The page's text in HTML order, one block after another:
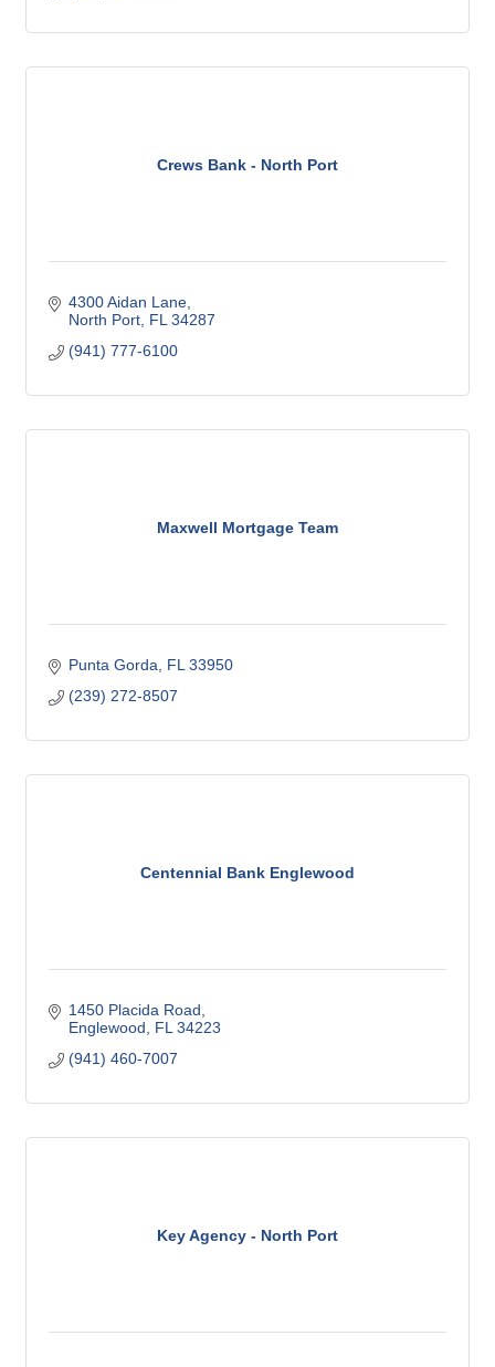
Crews Bank - North Port
4300 Aidan Lane
North Port FL 34287
(941) 777-6100
Maxwell Mortgage Team
Punta Gorda FL 33950
(239) 272-8507
Centennial Bank Englewood
1450 Placida Road
Englewood
FL 34223
(941) 460-7007
Key Agency - North Port